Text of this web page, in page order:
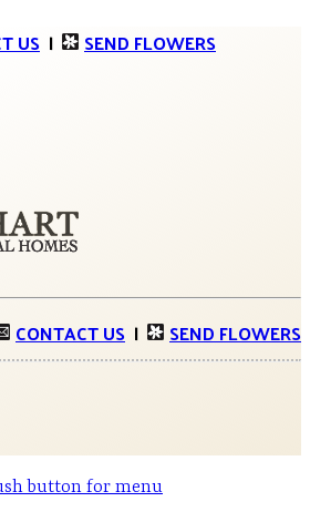
US | SEND FLOWERS
CONTACT US | SEND FLOWERS
button for menu